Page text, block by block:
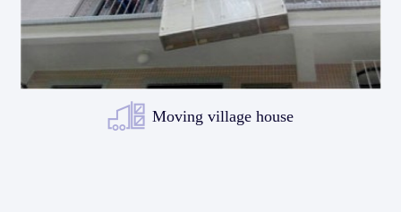
Moving village house